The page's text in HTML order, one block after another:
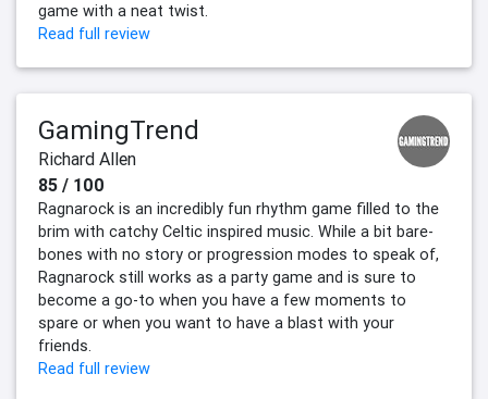
game with a neat twist.
Read full review
GamingTrend
Richard Allen
85 / 100
Ragnarock is an incredibly fun rhythm game filled to the
brim with catchy Celtic inspired music. While a bit bare-
bones with no story or progression modes to speak of,
Ragnarock still works as a party game and is sure to
become a go-to when you have a few moments to
spare or when you want to have a blast with your
friends.
Read full review